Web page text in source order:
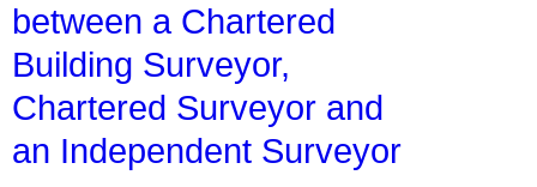
between a Chartered
Building Surveyor,
Chartered Surveyor and
an Independent Surveyor